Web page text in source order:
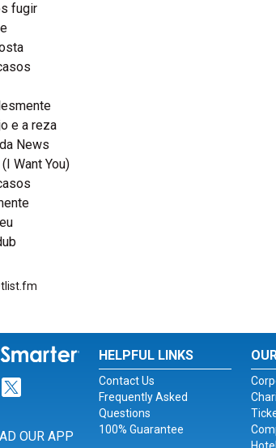
fugir
e a reza
News
Want You)
for Facebook
for Instagram
Link for Twitter
OUR APP
HELPFUL LINKS
Contact Us
Frequently Asked
Questions
100% Guarantee